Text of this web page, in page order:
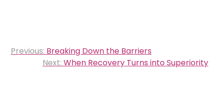
Post
navigation
Previous: Breaking Down the Barriers
Next: When Recovery Turns into Superiority